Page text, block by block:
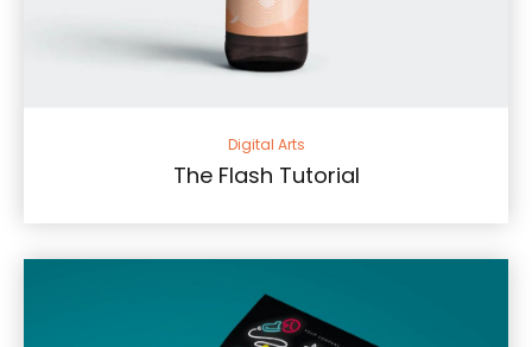
Digital Arts
The Flash Tutorial